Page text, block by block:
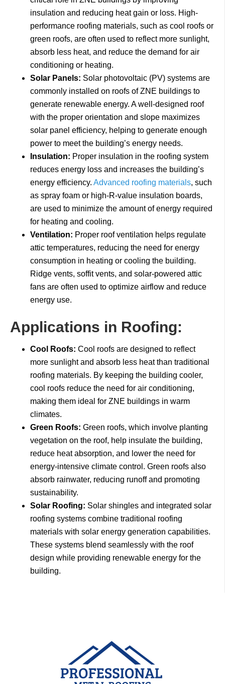
insulation and reducing heat gain or loss. High-
performance roofing materials, such as cool roofs or
green roofs, are often used to reflect more sunlight,
absorb less heat, and reduce the demand for air
conditioning or heating.
Solar Panels: Solar photovoltaic (PV) systems are
commonly installed on roofs of ZNE buildings to
generate renewable energy. A well-designed roof
with the proper orientation and slope maximizes
solar panel efficiency, helping to generate enough
power to meet the building’s energy needs.
Insulation: Proper insulation in the roofing system
reduces energy loss and increases the building’s
energy efficiency. Advanced roofing materials, such
as spray foam or high-R-value insulation boards,
are used to minimize the amount of energy required
for heating and cooling.
Ventilation: Proper roof ventilation helps regulate
attic temperatures, reducing the need for energy
consumption in heating or cooling the building.
Ridge vents, soffit vents, and solar-powered attic
fans are often used to optimize airflow and reduce
energy use.
Applications in Roofing:
Cool Roofs: Cool roofs are designed to reflect
more sunlight and absorb less heat than traditional
roofing materials. By keeping the building cooler,
cool roofs reduce the need for air conditioning,
making them ideal for ZNE buildings in warm
climates.
Green Roofs: Green roofs, which involve planting
vegetation on the roof, help insulate the building,
reduce heat absorption, and lower the need for
energy-intensive climate control. Green roofs also
absorb rainwater, reducing runoff and promoting
sustainability.
Solar Roofing: Solar shingles and integrated solar
roofing systems combine traditional roofing
materials with solar energy generation capabilities.
These systems blend seamlessly with the roof
design while providing renewable energy for the
building.